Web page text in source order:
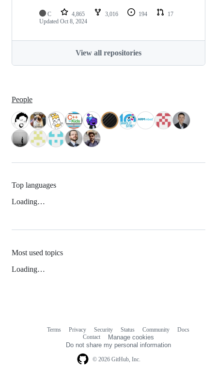
C 4,865 3,016 194
17
Updated Oct 8, 2024
View all repositories
People
Top languages
Loading…
Most used topics
Loading…
© 2026 GitHub, Inc.
Terms Privacy Security Status Community
Docs
Contact
Manage cookies
Do not share my personal information